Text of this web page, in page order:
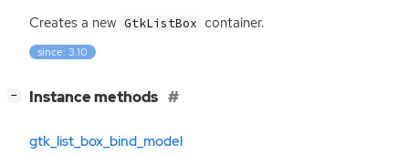
Creates a new GtkListBox container.
since: 3.10
− Instance methods
gtk_list_box_bind_model